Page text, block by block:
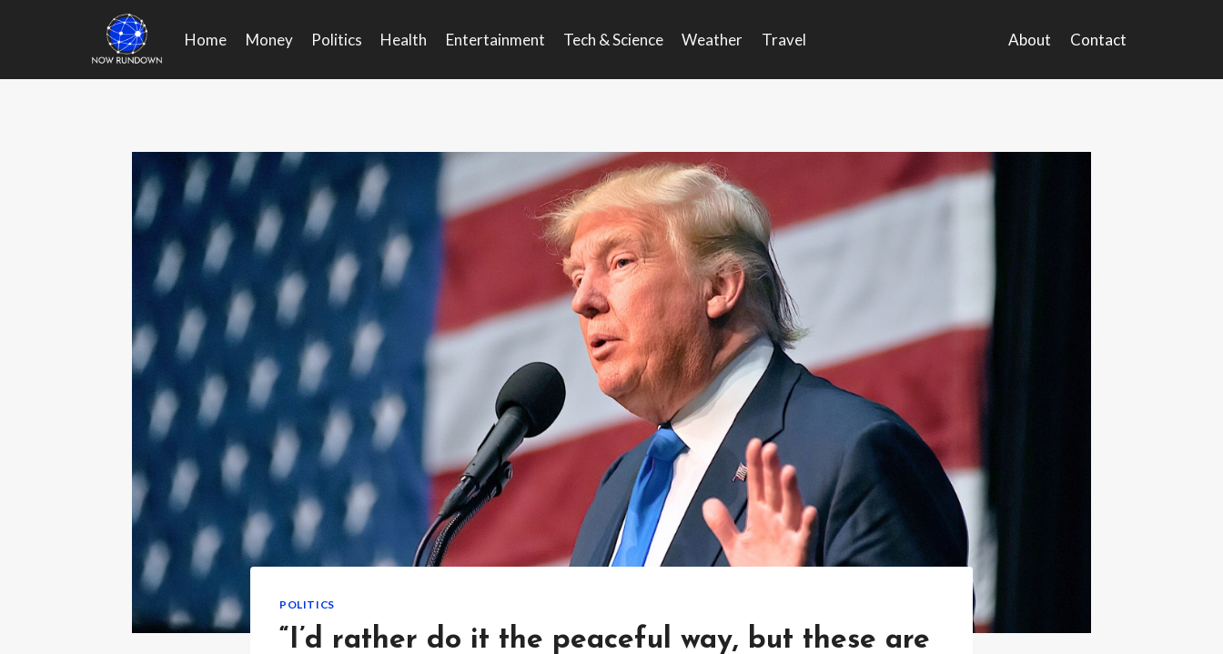
Home Money Politics Health Entertainment Tech & Science Weather Travel About Contact
POLITICS
“I’d rather do it the peaceful way, but these are